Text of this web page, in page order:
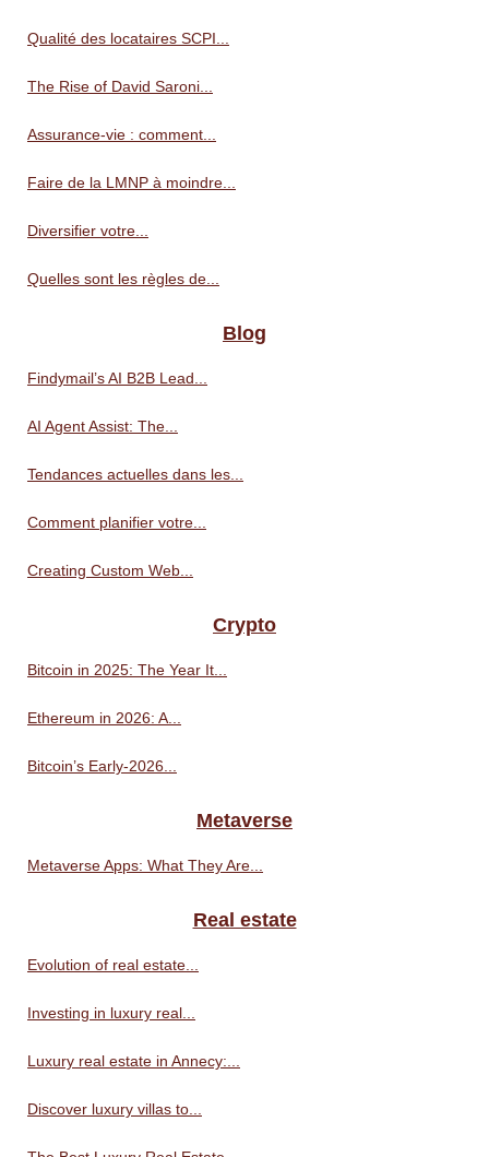
Qualité des locataires SCPI...
The Rise of David Saroni...
Assurance-vie : comment...
Faire de la LMNP à moindre...
Diversifier votre...
Quelles sont les règles de...
Blog
Findymail’s AI B2B Lead...
AI Agent Assist: The...
Tendances actuelles dans les...
Comment planifier votre...
Creating Custom Web...
Crypto
Bitcoin in 2025: The Year It...
Ethereum in 2026: A...
Bitcoin’s Early-2026...
Metaverse
Metaverse Apps: What They Are...
Real estate
Evolution of real estate...
Investing in luxury real...
Luxury real estate in Annecy:...
Discover luxury villas to...